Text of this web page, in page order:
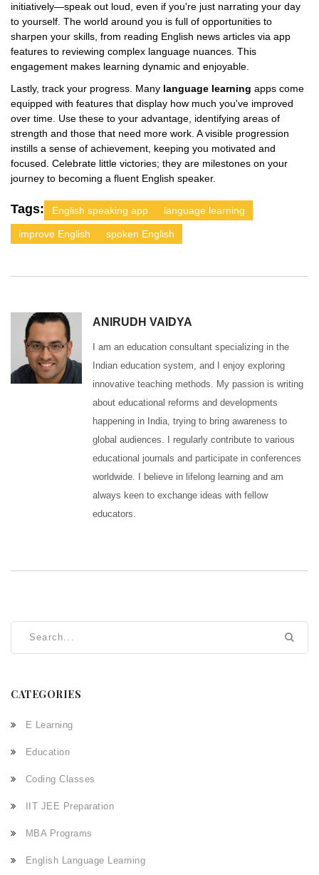
initiatively—speak out loud, even if you're just narrating your day
to yourself. The world around you is full of opportunities to
sharpen your skills, from reading English news articles via app
features to reviewing complex language nuances. This
engagement makes learning dynamic and enjoyable.
Lastly, track your progress. Many language learning apps come
equipped with features that display how much you've improved
over time. Use these to your advantage, identifying areas of
strength and those that need more work. A visible progression
instills a sense of achievement, keeping you motivated and
focused. Celebrate little victories; they are milestones on your
journey to becoming a fluent English speaker.
Tags: English speaking app language learning
improve English spoken English
ANIRUDH VAIDYA
I am an education consultant specializing in the
Indian education system, and I enjoy exploring
innovative teaching methods. My passion is writing
about educational reforms and developments
happening in India, trying to bring awareness to
global audiences. I regularly contribute to various
educational journals and participate in conferences
worldwide. I believe in lifelong learning and am
always keen to exchange ideas with fellow
educators.
CATEGORIES
E Learning
Education
Coding Classes
IIT JEE Preparation
MBA Programs
English Language Learning